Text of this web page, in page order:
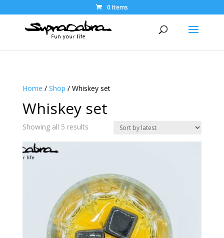
0 Items
Home / Shop / Whiskey set
Whiskey set
Showing all 5 resultsSorted